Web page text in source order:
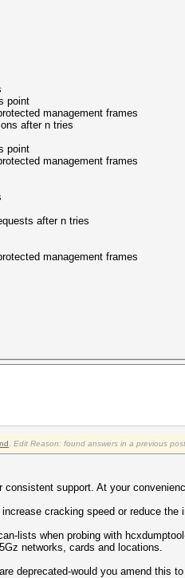
management frames
after n tries
management frames
after n tries
management frames
Edit Reason: found answers in a previous
support. At your
cracking speed or reduce the
lists when probing with
networks, cards and locations.
deprecated-would you amend this